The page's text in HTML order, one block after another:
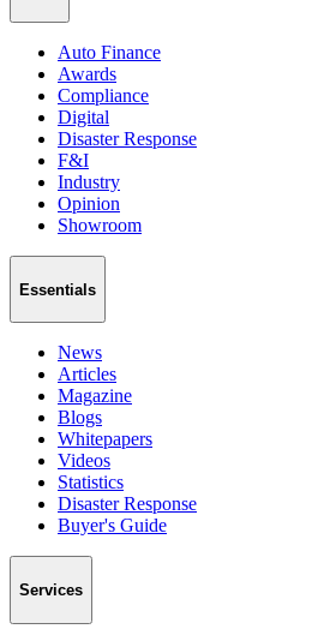
Auto Finance
Awards
Compliance
Digital
Disaster Response
F&I
Industry
Opinion
Showroom
Essentials
News
Articles
Magazine
Blogs
Whitepapers
Videos
Statistics
Disaster Response
Buyer's Guide
Services